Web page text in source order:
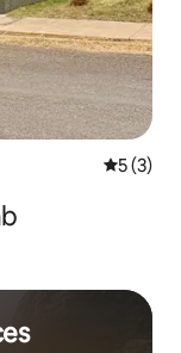
5 out of
5 (3)